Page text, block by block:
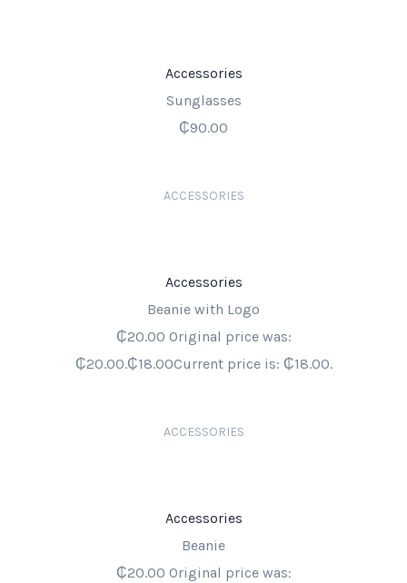
Accessories
Sunglasses
₵90.00
ACCESSORIES
Accessories
Beanie with Logo
₵20.00 Original price was:
₵20.00.₵18.00Current price is: ₵18.00.
ACCESSORIES
Accessories
Beanie
₵20.00 Original price was: